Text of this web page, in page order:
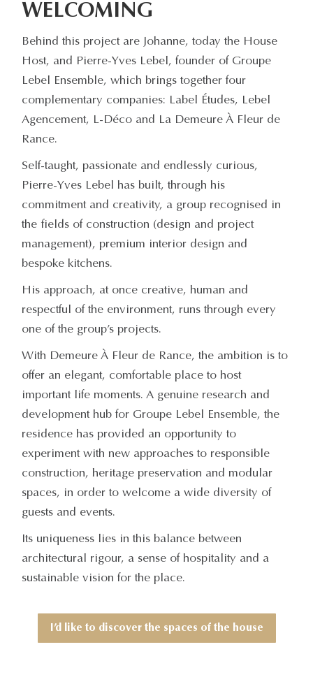
WELCOMING
Behind this project are Johanne, today the House
Host, and Pierre-Yves Lebel, founder of Groupe
Lebel Ensemble, which brings together four
complementary companies: Label Études, Lebel
Agencement, L-Déco and La Demeure À Fleur de
Rance.
Self-taught, passionate and endlessly curious,
Pierre-Yves Lebel has built, through his
commitment and creativity, a group recognised in
the fields of construction (design and project
management), premium interior design and
bespoke kitchens.
His approach, at once creative, human and
respectful of the environment, runs through every
one of the group’s projects.
With Demeure À Fleur de Rance, the ambition is to
offer an elegant, comfortable place to host
important life moments. A genuine research and
development hub for Groupe Lebel Ensemble, the
residence has provided an opportunity to
experiment with new approaches to responsible
construction, heritage preservation and modular
spaces, in order to welcome a wide diversity of
guests and events.
Its uniqueness lies in this balance between
architectural rigour, a sense of hospitality and a
sustainable vision for the place.
I’d like to discover the spaces of the house